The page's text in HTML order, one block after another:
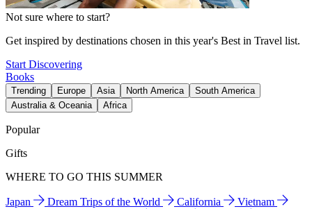
Not sure where to start?
Get inspired by destinations chosen in this year's Best in Travel list.
Start Discovering
Books
Trending Europe Asia North America
South America
Australia & Oceania
Africa
Popular
Gifts
WHERE TO GO THIS SUMMER
Japan Dream Trips of the World California
Vietnam